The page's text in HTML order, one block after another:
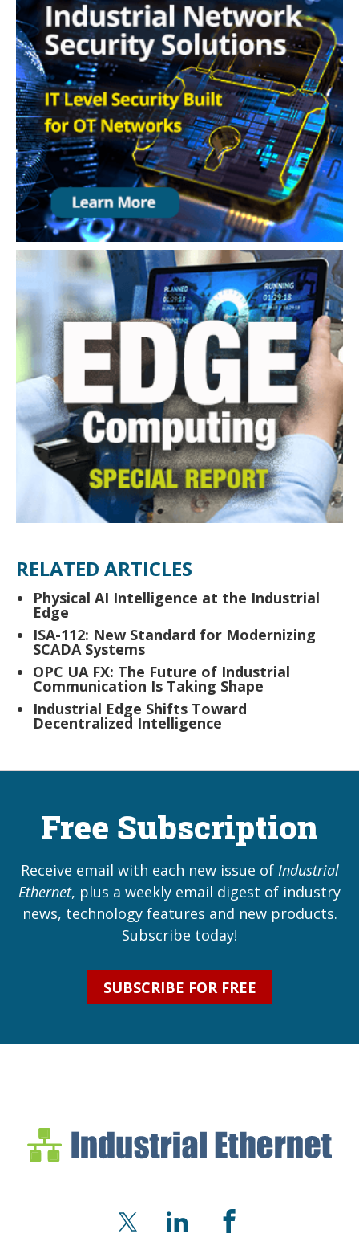
RELATED ARTICLES
Physical AI Intelligence at the Industrial
Edge
ISA-112: New Standard for Modernizing
SCADA Systems
OPC UA FX: The Future of Industrial
Communication Is Taking Shape
Industrial Edge Shifts Toward
Decentralized Intelligence
Free Subscription
Receive email with each new issue of Industrial
Ethernet, plus a weekly email digest of industry
news, technology features and new products.
Subscribe today!
SUBSCRIBE FOR FREE
Industrial Ethernet
Industrial Ethernet
X LinkedInFacebook